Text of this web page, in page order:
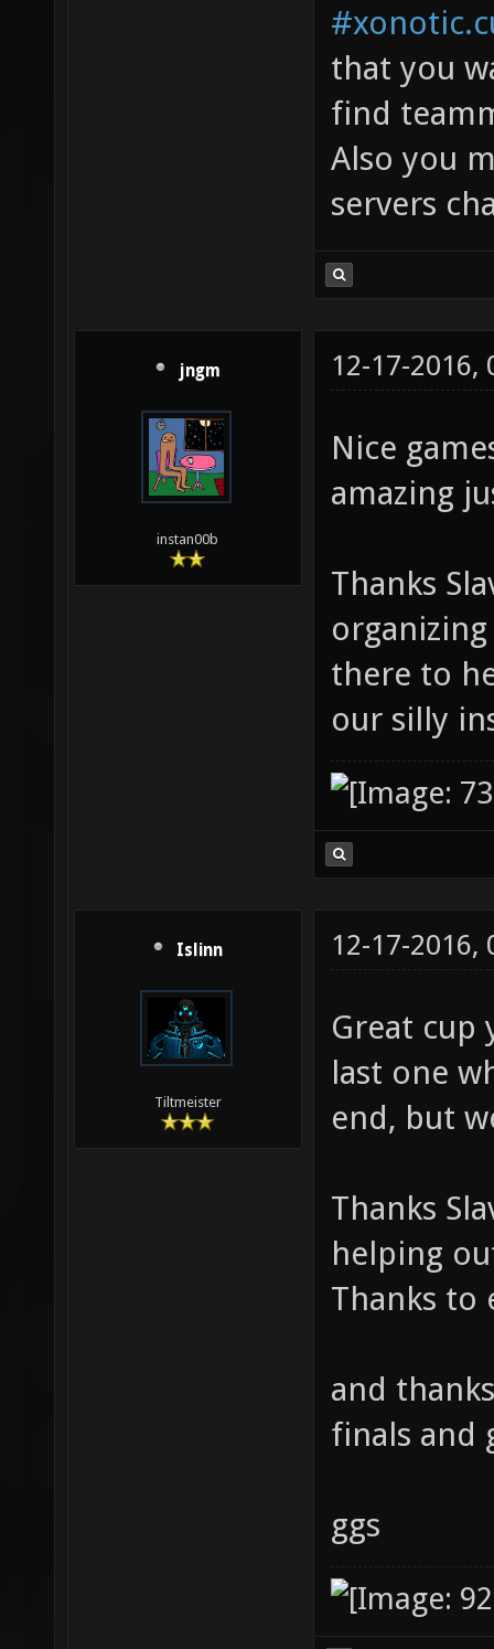
that you
find
Also you
servers
jngm
instan00b
12-17-2016,
Nice
amazing
Thanks
there to
our silly
Islinn
Tiltmeister
12-17-2016,
Great cup
last one
end, but
Thanks
helping
Thanks to
and
finals and
ggs